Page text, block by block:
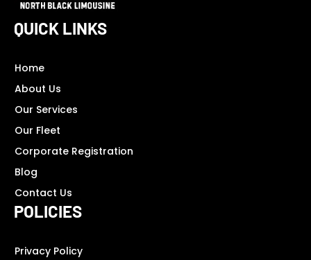
QUICK LINKS
Home
About Us
Our Services
Our Fleet
Corporate Registration
Blog
Contact Us
POLICIES
Privacy Policy